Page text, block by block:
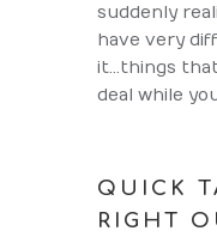
suddenly
have very
it…things that
deal while
QUICK
RIGHT